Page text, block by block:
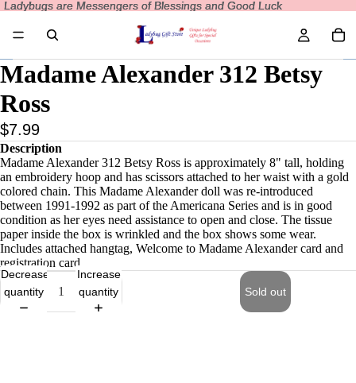
Ladybugs are Messengers of Blessings and Good Luck
Ladybugs are Messengers of Blessings and Good Luck
Madame Alexander 312 Betsy
Ross
$7.99
Description
Madame Alexander 312 Betsy Ross is approximately 8" tall, holding
an embroidery hoop and has scissors attached to her waist with a gold
colored chain. This Madame Alexander doll was re-introduced
between 1991-1992 as part of the Americana Series and is in good
condition as her eyes need assistance to open and close. The tissue
paper inside the box is wrinkled and the box shows some wear.
Includes attached hangtag, Welcome to Madame Alexander card and
registration card.
Decrease
quantity
Increase
quantity
Sold out